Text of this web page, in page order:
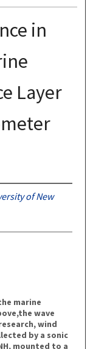
in
Layer
of New
marine
wave
wind
by a sonic
mounted to a